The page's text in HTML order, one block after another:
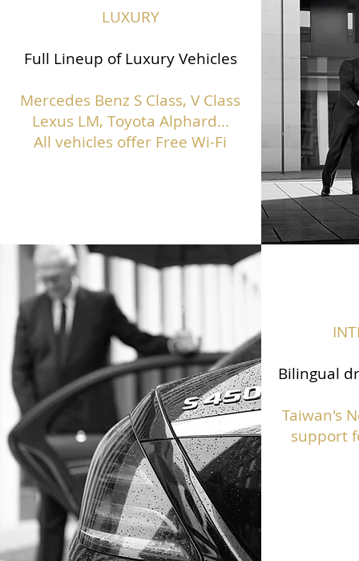
LUXURY
Full Lineup of Luxury Vehicles
Mercedes Benz S Class, V Class
Lexus LM, Toyota Alphard...
All vehicles offer Free Wi-Fi
Bilingual
Taiwan's
support